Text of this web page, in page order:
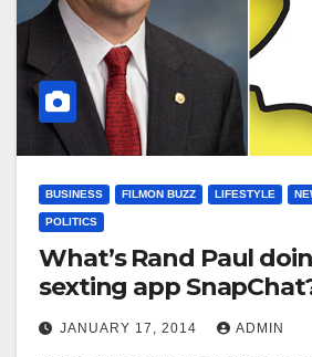
BUSINESS FILMON BUZZ LIFESTYLE
POLITICS
What’s Rand Paul
sexting app
JANUARY 17, 2014 ADMIN